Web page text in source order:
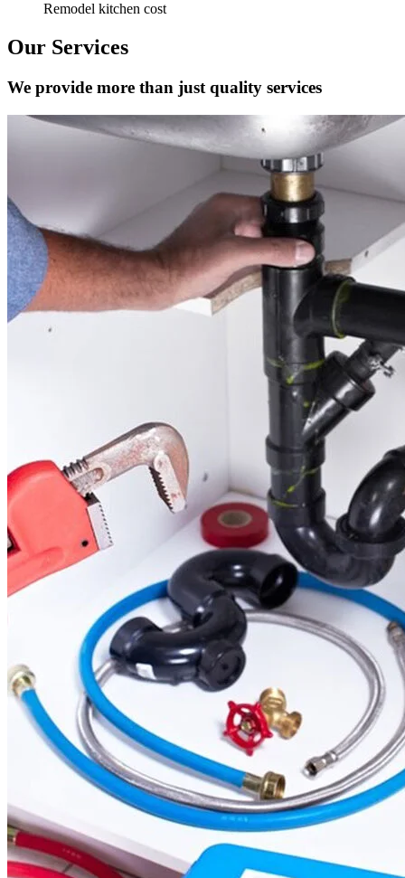
Remodel kitchen cost
Our Services
We provide more than just quality services